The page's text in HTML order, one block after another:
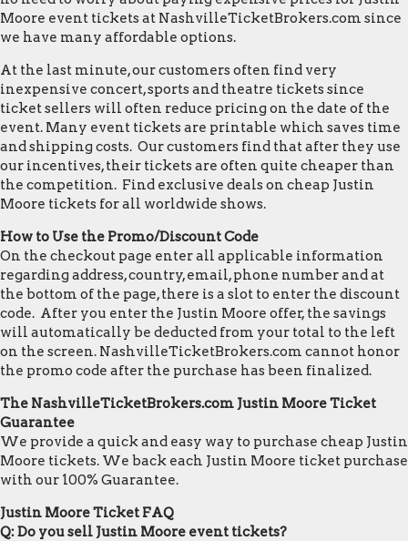
Moore event tickets at NashvilleTicketBrokers.com since
we have many affordable options.
At the last minute, our customers often find very
inexpensive concert, sports and theatre tickets since
ticket sellers will often reduce pricing on the date of the
event. Many event tickets are printable which saves time
and shipping costs. Our customers find that after they use
our incentives, their tickets are often quite cheaper than
the competition. Find exclusive deals on cheap Justin
Moore tickets for all worldwide shows.
How to Use the Promo/Discount Code
On the checkout page enter all applicable information
regarding address, country, email, phone number and at
the bottom of the page, there is a slot to enter the discount
code. After you enter the Justin Moore offer, the savings
will automatically be deducted from your total to the left
on the screen. NashvilleTicketBrokers.com cannot honor
the promo code after the purchase has been finalized.
The NashvilleTicketBrokers.com Justin Moore Ticket
Guarantee
We provide a quick and easy way to purchase cheap Justin
Moore tickets. We back each Justin Moore ticket purchase
with our 100% Guarantee.
Justin Moore Ticket FAQ
Q: Do you sell Justin Moore event tickets?